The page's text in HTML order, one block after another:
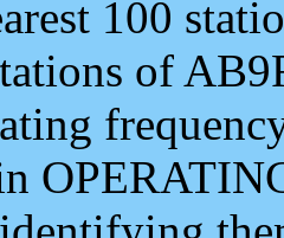
100
of